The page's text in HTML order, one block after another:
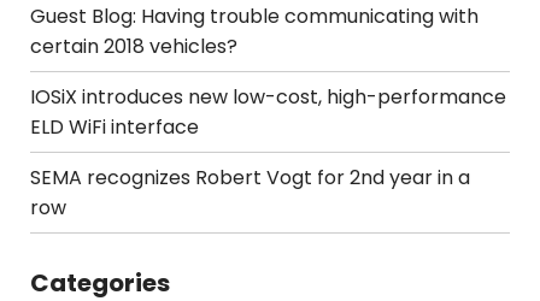
Guest Blog: Having trouble communicating with
certain 2018 vehicles?
IOSiX introduces new low-cost, high-performance
ELD WiFi interface
SEMA recognizes Robert Vogt for 2nd year in a
row
Categories